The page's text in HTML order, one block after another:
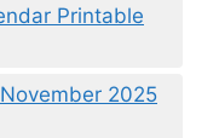
Printable
2025